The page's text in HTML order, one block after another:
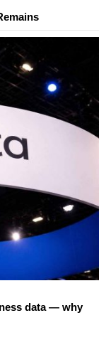
data — why